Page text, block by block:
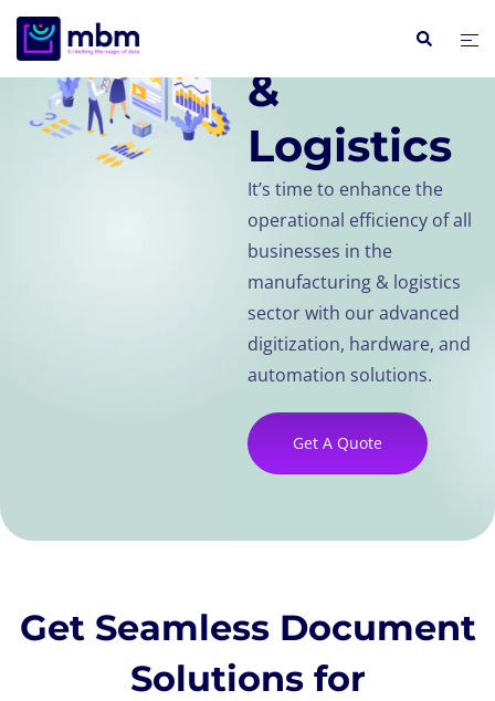
&
Logistics
It’s time to enhance the
operational efficiency of all
businesses in the
manufacturing & logistics
sector with our advanced
digitization, hardware, and
automation solutions.
Get A Quote
Get Seamless Document
Solutions for